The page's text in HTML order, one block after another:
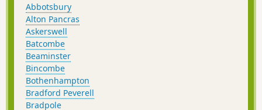
Abbotsbury
Alton Pancras
Askerswell
Batcombe
Beaminster
Bincombe
Bothenhampton
Bradford Peverell
Bradpole